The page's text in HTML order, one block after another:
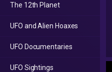
The 12th Planet
UFO and Alien Hoaxes
UFO Documentaries
UFO Sightings